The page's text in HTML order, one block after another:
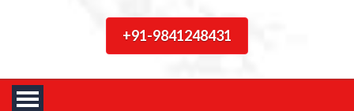
+91-9841248431